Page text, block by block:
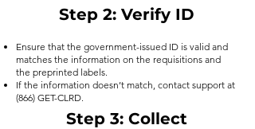
Step 2: Verify ID
Ensure that the government-issued ID is valid and
matches the information on the requisitions and
the preprinted labels.
If the information doesn’t match, contact support at
(866) GET-CLRD.
Step 3: Collect